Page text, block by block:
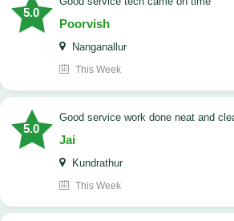
5.0
Poorvish
Nanganallur
This Week
5.0
good service work done neat and
Jai
Kundrathur
This Week